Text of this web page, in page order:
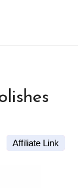
Affiliate Link